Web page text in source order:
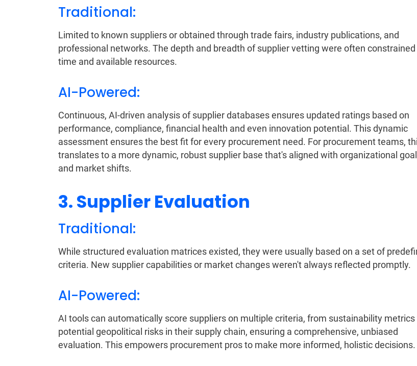
Traditional:
Limited to known suppliers or obtained through trade fairs, industry publications, and
professional networks. The depth and breadth of supplier vetting were often constrained
time and available resources.
AI-Powered:
Continuous, AI-driven analysis of supplier databases ensures updated ratings based on
performance, compliance, financial health and even innovation potential. This dynamic
assessment ensures the best fit for every procurement need. For procurement teams,
translates to a more dynamic, robust supplier base that's aligned with organizational
and market shifts.
3. Supplier Evaluation
Traditional:
While structured evaluation matrices existed, they were usually based on a set of
criteria. New supplier capabilities or market changes weren't always reflected promptly.
AI-Powered:
AI tools can automatically score suppliers on multiple criteria, from sustainability metrics
potential geopolitical risks in their supply chain, ensuring a comprehensive, unbiased
evaluation. This empowers procurement pros to make more informed, holistic decisions.